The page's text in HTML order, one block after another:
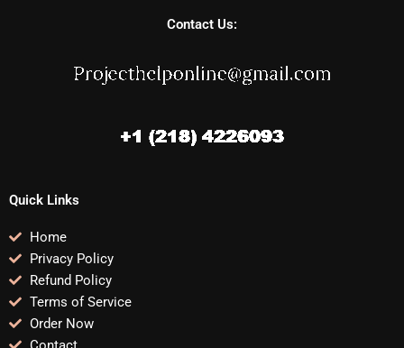
Contact Us:
Quick Links
Home
Privacy Policy
Refund Policy
Terms of Service
Order Now